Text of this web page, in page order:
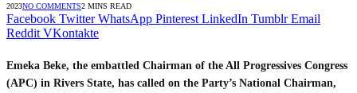
2023NO COMMENTS2 MINS READ
Facebook Twitter WhatsApp Pinterest LinkedIn Tumblr Email
Reddit VKontakte
Emeka Beke, the embattled Chairman of the All Progressives Congress
(APC) in Rivers State, has called on the Party’s National Chairman,